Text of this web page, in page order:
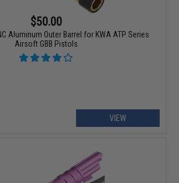
$50.00
Aluminum Outer Barrel for KWA ATP Series
Airsoft GBB Pistols
VIEW